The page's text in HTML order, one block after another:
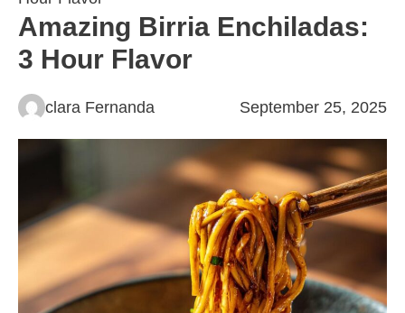
Amazing Birria Enchiladas:
3 Hour Flavor
clara Fernanda September 25, 2025